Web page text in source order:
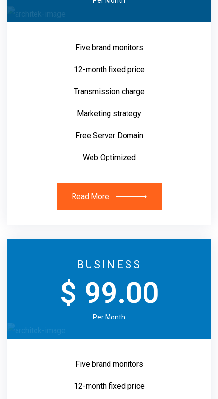
Five brand monitors
12-month fixed price
Transmission charge
Marketing strategy
Free Server Domain
Web Optimized
Read More
BUSINESS
$ 99.00
Per Month
Five brand monitors
12-month fixed price